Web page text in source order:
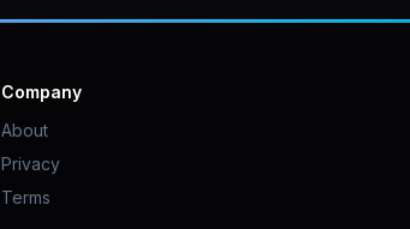
Company
About
Privacy
Terms